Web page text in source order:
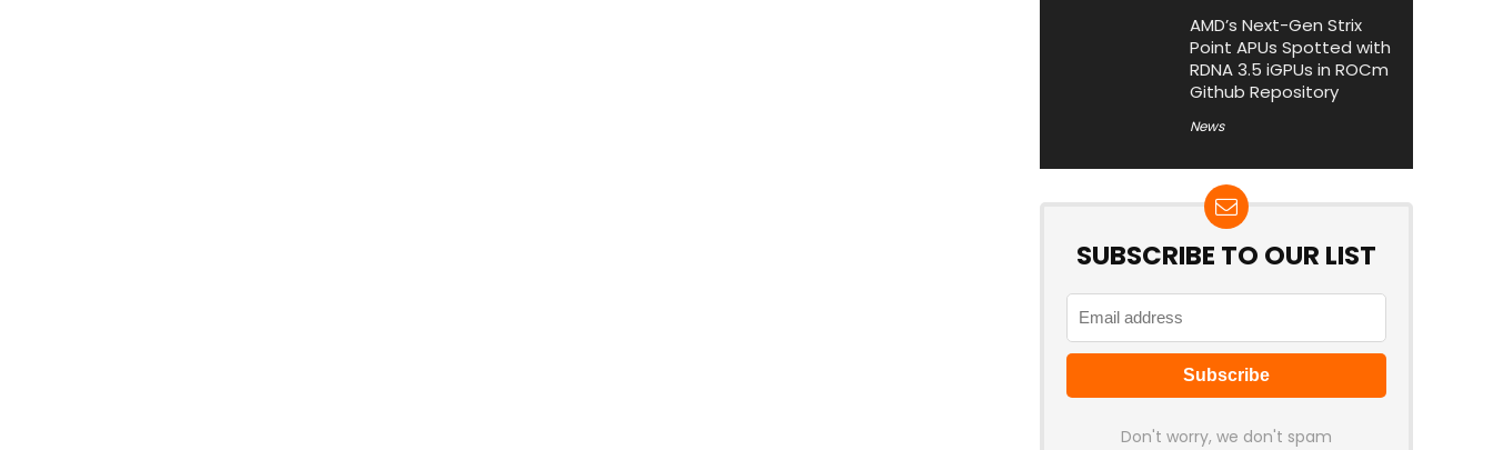
AMD’s Next-Gen Strix
Point APUs Spotted with
RDNA 3.5 iGPUs in ROCm
Github Repository
News
SUBSCRIBE TO OUR LIST
Don't worry, we don't spam